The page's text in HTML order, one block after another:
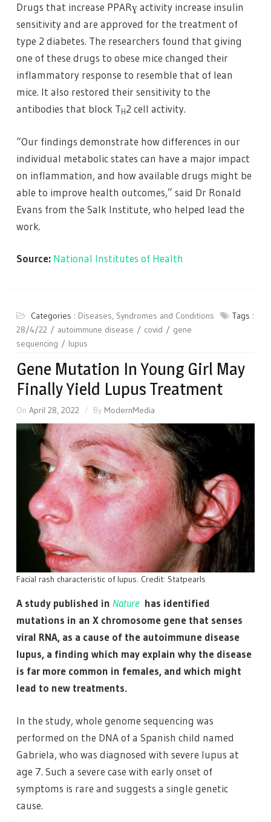
Drugs that increase PPARɣ activity increase insulin
sensitivity and are approved for the treatment of
type 2 diabetes. The researchers found that giving
one of these drugs to obese mice changed their
inflammatory response to resemble that of lean
mice. It also restored their sensitivity to the
antibodies that block T H 2 cell activity.
“Our findings demonstrate how differences in our
individual metabolic states can have a major impact
on inflammation, and how available drugs might be
able to improve health outcomes,” said Dr Ronald
Evans from the Salk Institute, who helped lead the
work.
Source: National Institutes of Health
Categories : Diseases, Syndromes and Conditions
Tags :
28/4/22
autoimmune disease covid
gene
sequencing
lupus
Gene Mutation In Young Girl May
Finally Yield Lupus Treatment
On April 28, 2022 By ModernMedia
Facial rash characteristic of lupus. Credit: Statpearls
A study published in Nature has identified
mutations in an X chromosome gene that senses
viral RNA, as a cause of the autoimmune disease
lupus, a finding which may explain why the disease
is far more common in females, and which might
lead to new treatments.
In the study, whole genome sequencing was
performed on the DNA of a Spanish child named
Gabriela, who was diagnosed with severe lupus at
age 7. Such a severe case with early onset of
symptoms is rare and suggests a single genetic
cause.